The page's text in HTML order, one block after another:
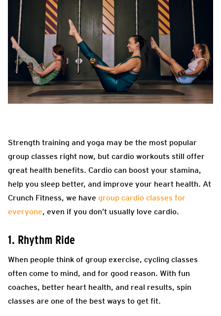
Strength training and yoga may be the most popular
group classes right now, but cardio workouts still offer
great health benefits. Cardio can boost your stamina,
help you sleep better, and improve your heart health. At
Crunch Fitness, we have group cardio classes for
everyone, even if you don’t usually love cardio.
1. Rhythm Ride
When people think of group exercise, cycling classes
often come to mind, and for good reason. With fun
coaches, better heart health, and real results, spin
classes are one of the best ways to get fit.